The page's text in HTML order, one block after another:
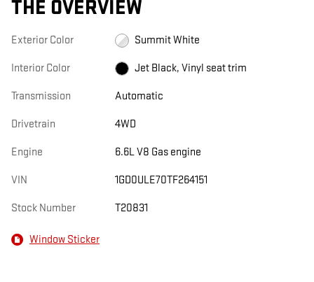
THE OVERVIEW
Exterior Color Summit White
Interior Color Jet Black, Vinyl seat trim
Transmission Automatic
Drivetrain 4WD
Engine 6.6L V8 Gas engine
VIN 1GD0ULE70TF264151
Stock Number T20831
Window Sticker